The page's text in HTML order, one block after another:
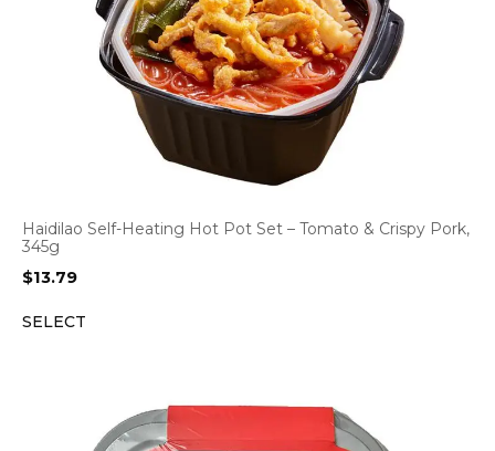
Haidilao Self-Heating Hot Pot Set – Tomato & Crispy Pork,
345g
$13.79
SELECT